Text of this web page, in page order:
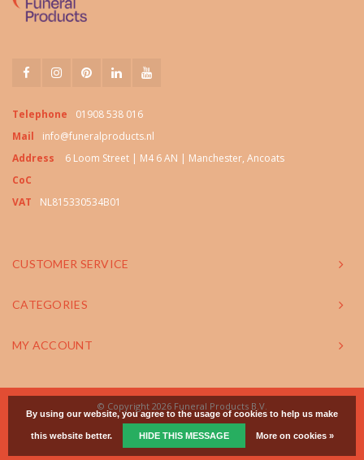
Telephone
01908 538 016
Mail
info@funeralproducts.nl
Address
6 Loom Street | M4 6 AN | Manchester, Ancoats
CoC
VAT
NL815330534B01
CUSTOMER SERVICE
CATEGORIES
MY ACCOUNT
© Copyright 2026 Funeral Products B.V.
By using our website, you agree to the usage of cookies to help us make
this website better. HIDE THIS MESSAGE More on cookies »